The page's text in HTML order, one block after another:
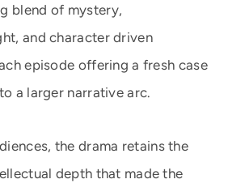
blend of mystery,
and character driven
episode offering a fresh case
a larger narrative arc.
the drama retains the
depth that made the